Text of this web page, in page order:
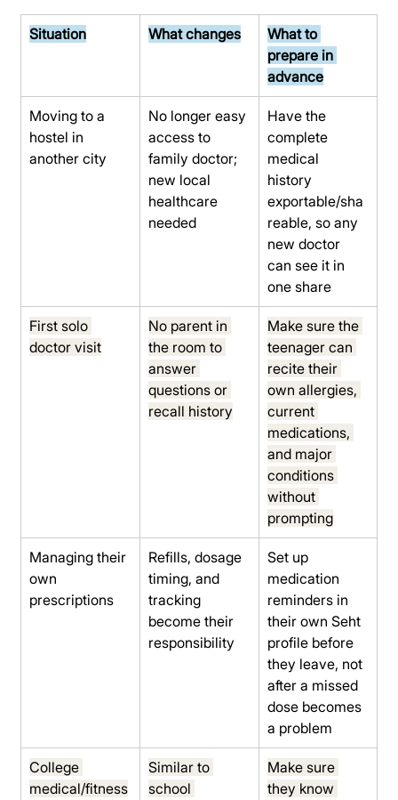
Situation What changes
What to
prepare in
advance
Moving to a
hostel in
another city
No longer easy
access to
family doctor;
new local
healthcare
needed
Have the
complete
medical
history
exportable/sha
reable, so any
new doctor
can see it in
one share
First solo
doctor visit
No parent in
the room to
answer
questions or
recall history
Make sure the
teenager can
recite their
own allergies,
current
medications,
and major
conditions
without
prompting
Managing their
own
prescriptions
Refills, dosage
timing, and
tracking
become their
responsibility
Set up
medication
reminders in
their own Seht
profile before
they leave, not
after a missed
dose becomes
a problem
College
medical/fitness
Similar to
school
Make sure
they know